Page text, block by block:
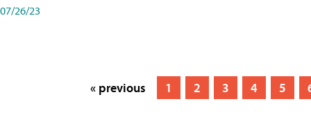
07/26/23
« previous 1 2 3 4 5